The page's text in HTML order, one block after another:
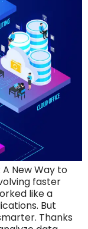
New Way to
faster
like a
But
Thanks